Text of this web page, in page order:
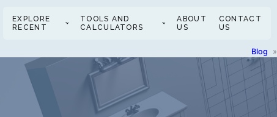
EXPLORE
RECENT
TOOLS AND
CALCULATORS
ABOUT
US
CONTACT
US
Blog »